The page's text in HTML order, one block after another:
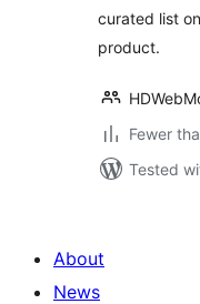
curated list
product.
Fewer
Tested
About
News